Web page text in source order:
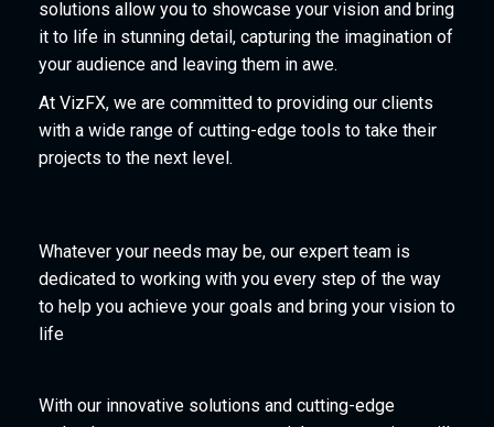
solutions allow you to showcase your vision and bring
it to life in stunning detail, capturing the imagination of
your audience and leaving them in awe.
At VizFX, we are committed to providing our clients
with a wide range of cutting-edge tools to take their
projects to the next level.
Whatever your needs may be, our expert team is
dedicated to working with you every step of the way
to help you achieve your goals and bring your vision to
life
With our innovative solutions and cutting-edge